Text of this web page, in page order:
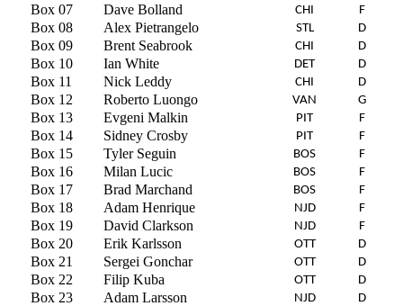
Box 07 Dave Bolland CHI F
Box 08 Alex Pietrangelo STL D
Box 09 Brent Seabrook CHI D
Box 10 Ian White DET D
Box 11 Nick Leddy CHI D
Box 12 Roberto Luongo VAN G
Box 13 Evgeni Malkin PIT F
Box 14 Sidney Crosby PIT F
Box 15 Tyler Seguin BOS F
Box 16 Milan Lucic BOS F
Box 17 Brad Marchand BOS F
Box 18 Adam Henrique NJD F
Box 19 David Clarkson NJD F
Box 20 Erik Karlsson OTT D
Box 21 Sergei Gonchar OTT D
Box 22 Filip Kuba OTT D
Box 23 Adam Larsson NJD D